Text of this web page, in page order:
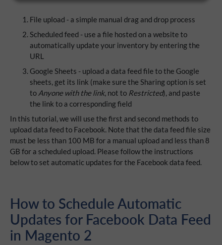
File upload - a simple manual drag and drop process
Scheduled feed - use a file hosted on a website to
automatically update your inventory by entering the
URL
Google Sheets - upload a data feed file to the Google
sheets, get its link (make sure the Sharing option is set
to Anyone with the link, not to Restricted), and paste
the link to a corresponding field
In this tutorial, we will use the first and second methods to
upload data feed to Facebook. Note that the data feed file size
must be less than 100 MB for a manual upload and less than 8
GB for a scheduled upload. Please follow the instructions
below to set automatic updates for the Facebook data feed.
How to Schedule Automatic
Updates for Facebook Data Feed
in Magento 2